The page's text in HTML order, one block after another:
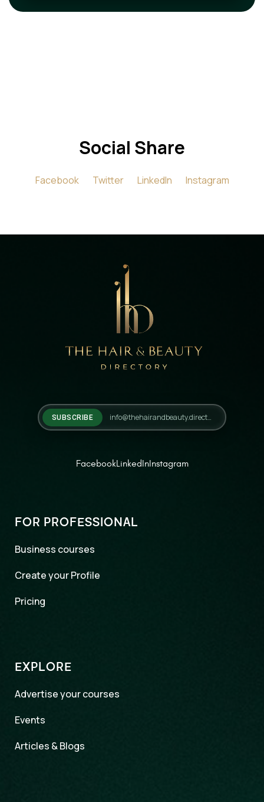
Social Share
Facebook Twitter LinkedIn Instagram
SUBSCRIBE
FacebookLinkedInInstagram
FOR PROFESSIONAL
Business courses
Create your Profile
Pricing
EXPLORE
Advertise your courses
Events
Articles & Blogs